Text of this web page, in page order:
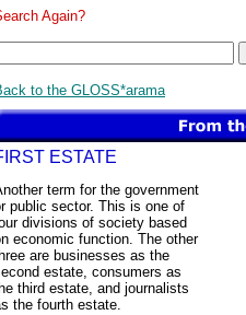
Again?
to the GLOSS*arama
ESTATE
term for the government
public sector. This is one of
divisions of society based
economic function. The other
are businesses as the
estate, consumers as
third estate, and journalists
the fourth estate.